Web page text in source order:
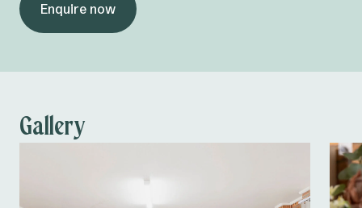
Enquire now
Gallery